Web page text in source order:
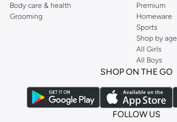
Body care & health
Grooming
Premium
Homeware
Sports
Shop by age
All Girls
All Boys
SHOP ON THE GO
FOLLOW US